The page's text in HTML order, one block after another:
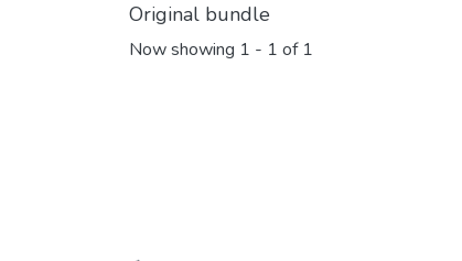
Original bundle
Now showing 1 - 1 of 1